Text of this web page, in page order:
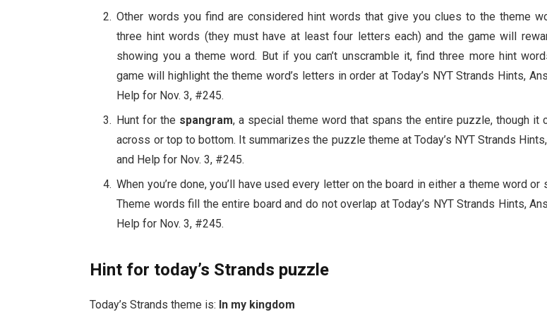
Other words you find are considered hint words that give you clues to the theme
three hint words (they must have at least four letters each) and the game will
showing you a theme word. But if you can’t unscramble it, find three more hint
game will highlight the theme word’s letters in order at Today’s NYT Strands Hints,
Help for Nov. 3, #245.
Hunt for the spangram, a special theme word that spans the entire puzzle, though it
across or top to bottom. It summarizes the puzzle theme at Today’s NYT Strands
and Help for Nov. 3, #245.
When you’re done, you’ll have used every letter on the board in either a theme word or
Theme words fill the entire board and do not overlap at Today’s NYT Strands Hints,
Help for Nov. 3, #245.
Hint for today’s Strands puzzle
Today’s Strands theme is: In my kingdom